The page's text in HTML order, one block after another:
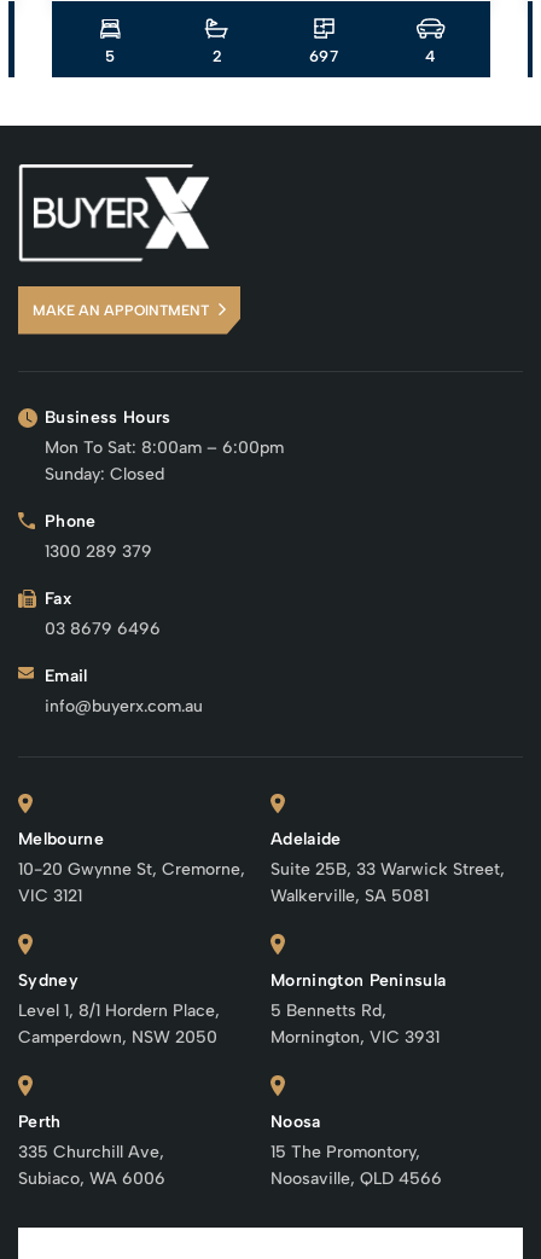
5 2 697 4
MAKE AN APPOINTMENT
Business Hours
Mon To Sat: 8:00am – 6:00pm
Sunday: Closed
Phone
1300 289 379
Fax
03 8679 6496
Email
info@buyerx.com.au
Melbourne
10-20 Gwynne St, Cremorne,
VIC 3121
Sydney
Level 1, 8/1 Hordern Place,
Camperdown, NSW 2050
Perth
335 Churchill Ave,
Subiaco, WA 6006
Adelaide
Suite 25B, 33 Warwick Street,
Walkerville, SA 5081
Mornington Peninsula
5 Bennetts Rd,
Mornington, VIC 3931
Noosa
15 The Promontory,
Noosaville, QLD 4566